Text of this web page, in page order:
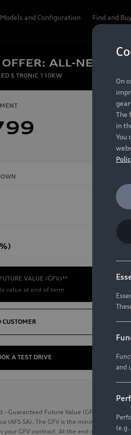
Models and Configuration Find and
ALL-NEW
S TRONIC 110KW
TOTAL
VALUE (GFV)**
value at end of term
CUSTOMER
A TEST DRIVE
- Guaranteed Future Value (GFV) is a
(AFS SA). The GFV is the minimum future
your GFV contract. At the end of your
On
The
in
You
and